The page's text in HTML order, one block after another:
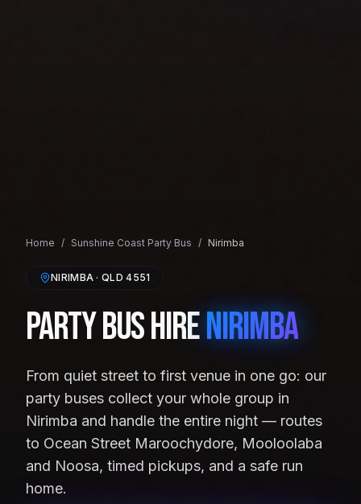
Home / Sunshine Coast Party Bus / Nirimba
NIRIMBA · QLD4551
Party Bus HireNirimba
From quiet street to first venue in one go: our
party buses collect your whole group in
Nirimba and handle the entire night — routes
to Ocean Street Maroochydore, Mooloolaba
and Noosa, timed pickups, and a safe run
home.